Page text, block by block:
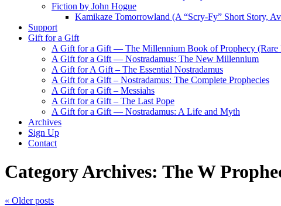
Fiction by John Hogue
Kamikaze Tomorrowland (A “Scry-Fy” Short Story,
Support
Gift for a Gift
A Gift for a Gift — The Millennium Book of Prophecy (Rare
A Gift for a Gift — Nostradamus: The New Millennium
A Gift for A Gift – The Essential Nostradamus
A Gift for a Gift – Nostradamus: The Complete Prophecies
A Gift for a Gift – Messiahs
A Gift for a Gift – The Last Pope
A Gift for a Gift — Nostradamus: A Life and Myth
Archives
Sign Up
Contact
Category Archives: The W
« Older posts